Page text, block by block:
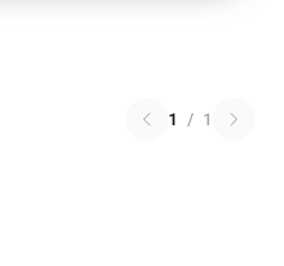
1 / 1